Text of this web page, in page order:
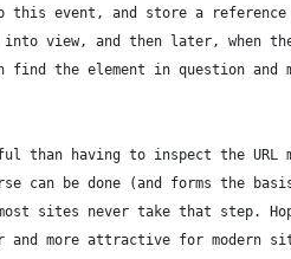
this event, and store a reference
into view, and then later, when
the element in question and
than having to inspect the URL
can be done (and forms the
sites never take that step.
more attractive for modern